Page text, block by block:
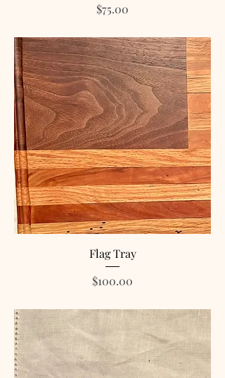
Price
$75.00
Flag Tray
Price
$100.00